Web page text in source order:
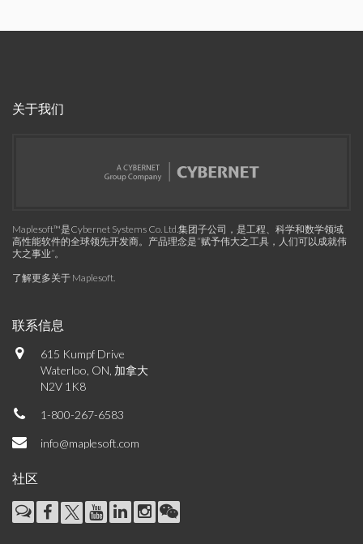
关于我们
Maplesoft™是Cybernet Systems Co. Ltd.集团子公司，是工程、科学和数学领域
高性能软件的全球领先开发商。产品理念是“赋予伟大之工具，人们可以成就伟
大之事业”。
了解更多关于 Maplesoft.
联系信息
615 Kumpf Drive
Waterloo, ON, 加拿大
N2V 1K8
1-800-267-6583
info@maplesoft.com
社区